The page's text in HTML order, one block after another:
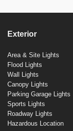
Exterior
Area & Site Lights
Flood Lights
Wall Lights
Canopy Lights
Parking Garage Lights
Sports Lights
Roadway Lights
Hazardous Location